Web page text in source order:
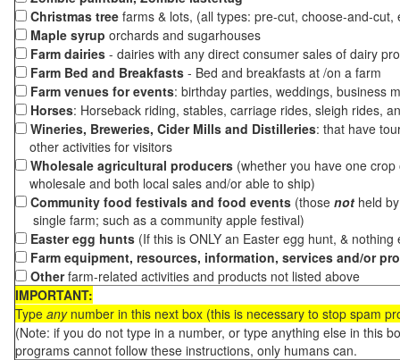
Christmas tree farms & lots, (all types: pre-cut, choose-and-
Maple syrup orchards and sugarhouses
Farm dairies - dairies with any direct consumer sales of dairy
Farm Bed and Breakfasts - Bed and breakfasts at /on a farm
Farm venues for events: birthday parties, weddings, business
Horses: Horseback riding, stables, carriage rides, sleigh rides,
Wineries, Breweries, Cider Mills and Distilleries: that have
other activities for visitors
Wholesale agricultural producers (whether you have one
wholesale and both local sales and/or able to ship)
Community food festivals and food events (those not held
single farm; such as a community apple festival)
Easter egg hunts (If this is ONLY an Easter egg hunt, &
Farm equipment, resources, information, services and/or
Otherfarm-related activities and products not listed above
IMPORTANT:
Type anynumber in this next box (this is necessary to stop spam
(Note: if you do not type in a number, or type anything else in this
programs cannot follow these instructions, only humans can.